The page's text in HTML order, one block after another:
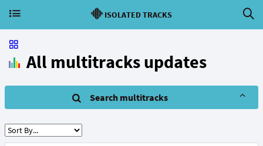
ISOLATED TRACKS
All multitracks updates
Search multitracks